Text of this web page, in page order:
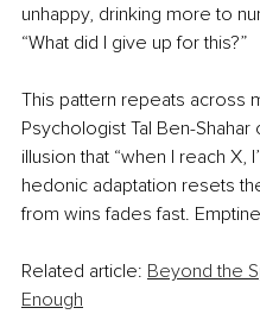
unhappy, drinking more to
“What did I give up for this?”
This pattern repeats across
Psychologist Tal Ben-Shahar
illusion that “when I reach X,
hedonic adaptation resets
from wins fades fast.
Related article: Beyond the
Enough